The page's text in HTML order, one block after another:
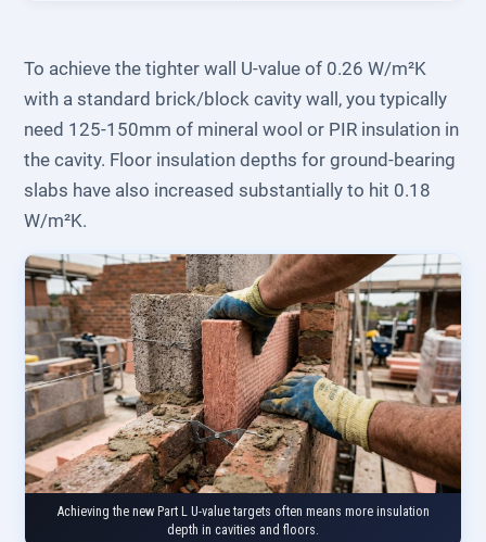
To achieve the tighter wall U-value of 0.26 W/m²K
with a standard brick/block cavity wall, you typically
need 125-150mm of mineral wool or PIR insulation in
the cavity. Floor insulation depths for ground-bearing
slabs have also increased substantially to hit 0.18
W/m²K.
Achieving the new Part L U-value targets often means more insulation
depth in cavities and floors.